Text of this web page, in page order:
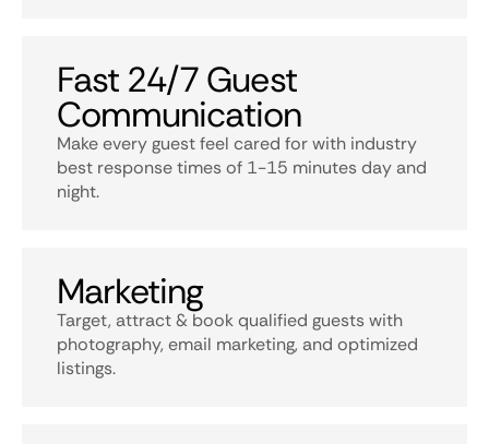
Fast 24/7 Guest
Communication
Make every guest feel cared for with industry
best response times of 1-15 minutes day and
night.
Marketing
Target, attract & book qualified guests with
photography, email marketing, and optimized
listings.